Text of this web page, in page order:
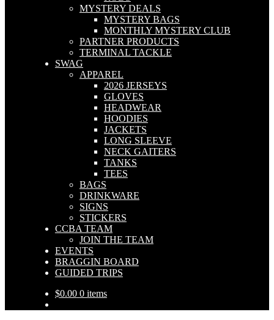
MYSTERY DEALS
MYSTERY BAGS
MONTHLY MYSTERY CLUB
PARTNER PRODUCTS
TERMINAL TACKLE
SWAG
APPAREL
2026 JERSEYS
GLOVES
HEADWEAR
HOODIES
JACKETS
LONG SLEEVE
NECK GAITERS
TANKS
TEES
BAGS
DRINKWARE
SIGNS
STICKERS
CCBA TEAM
JOIN THE TEAM
EVENTS
BRAGGIN BOARD
GUIDED TRIPS
$0.00 0 items